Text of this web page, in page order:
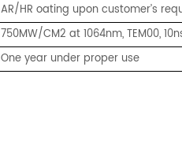
AR/HR oating upon customer’s
750MW/CM2 at 1064nm, TEM00,
One year under proper use